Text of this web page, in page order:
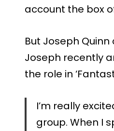
account the box
But Joseph
Joseph recently
the role in
I’m really
group. When I